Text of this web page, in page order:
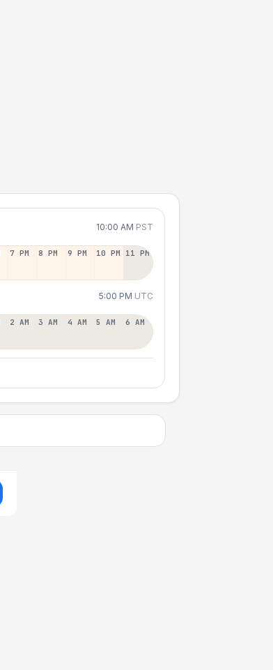
10:00 AM PST
7 PM 8 PM 9 PM 10 PM 11 PM
5:00 PM UTC
2 AM 3 AM 4 AM 5 AM 6 AM